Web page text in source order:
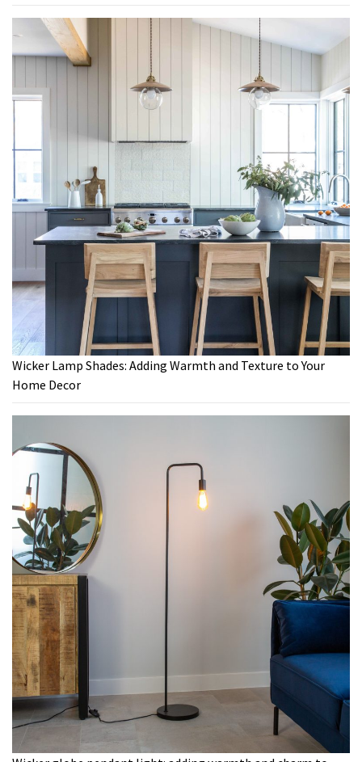
Wicker Lamp Shades: Adding Warmth and Texture to Your
Home Decor